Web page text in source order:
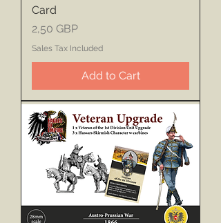
Card
Price
2,50 GBP
Sales Tax Included
Add to Cart